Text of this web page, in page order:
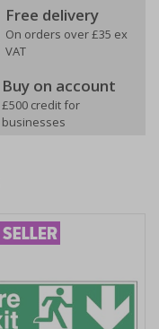
Free delivery
On orders over £35 ex
VAT
Buy on account
£500 credit for
businesses